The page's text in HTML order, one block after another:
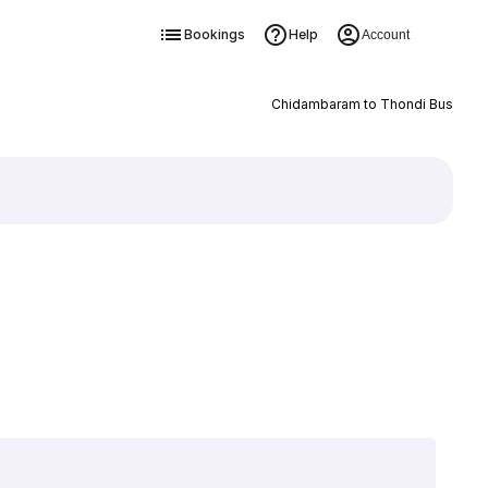
Bookings Help Account
Chidambaram to Thondi Bus